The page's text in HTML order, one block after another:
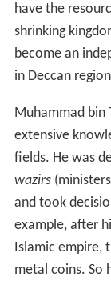
have the
shrinking
become an
in Deccan
Muhammad bin
extensive
fields. He was
wazirs
and took
example, after
Islamic empire,
metal coins. So